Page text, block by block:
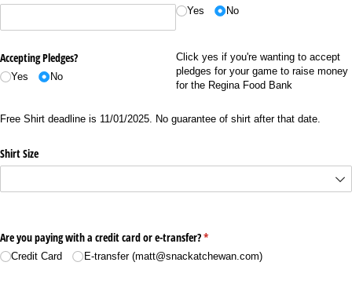
Yes No
Accepting Pledges?
Yes No
Click yes if you're wanting to accept
pledges for your game to raise money
for the Regina Food Bank
Free Shirt deadline is 11/01/2025. No guarantee of shirt after that date.
Shirt Size
Are you paying with a credit card or e-transfer?*
(required)
Credit Card E-transfer (matt@​snackatchewan.com)